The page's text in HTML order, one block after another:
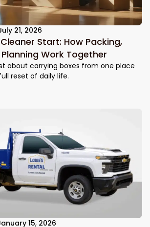
21, 2026
Start: How Packing,
Work Together
about carrying boxes from one place
reset of daily life.
Into a Cleaner Start: How
15, 2026